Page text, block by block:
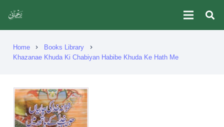
Home chevron_right Books Library chevron_right
Khazanae Khuda Ki Chabiyan Habibe Khuda Ke Hath Me